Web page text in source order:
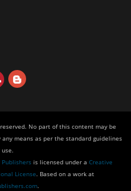
No part of this content may be
means as per the standard guidelines
Publishersis licensed under a Creative
License. Based on a work at
.